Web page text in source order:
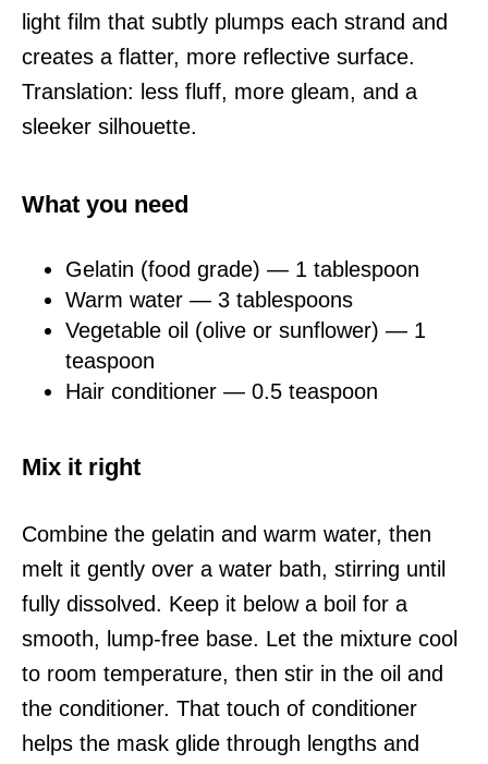
light film that subtly plumps each strand and
creates a flatter, more reflective surface.
Translation: less fluff, more gleam, and a
sleeker silhouette.
What you need
Gelatin (food grade) — 1 tablespoon
Warm water — 3 tablespoons
Vegetable oil (olive or sunflower) — 1
teaspoon
Hair conditioner — 0.5 teaspoon
Mix it right
Combine the gelatin and warm water, then
melt it gently over a water bath, stirring until
fully dissolved. Keep it below a boil for a
smooth, lump-free base. Let the mixture cool
to room temperature, then stir in the oil and
the conditioner. That touch of conditioner
helps the mask glide through lengths and